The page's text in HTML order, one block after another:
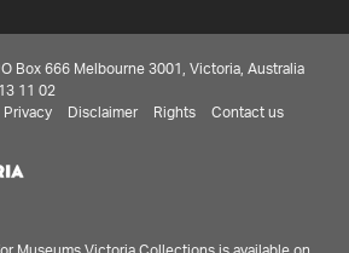
Box 666 Melbourne 3001, Victoria, Australia
11 02
Privacy Disclaimer Rights Contact us